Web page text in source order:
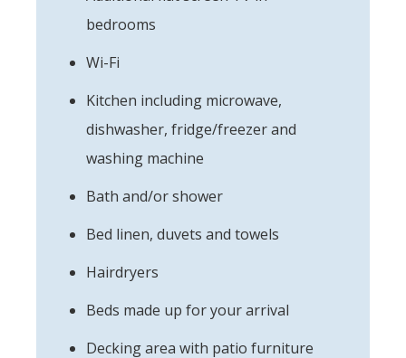
bedrooms
Wi-Fi
Kitchen including microwave,
dishwasher, fridge/freezer and
washing machine
Bath and/or shower
Bed linen, duvets and towels
Hairdryers
Beds made up for your arrival
Decking area with patio furniture